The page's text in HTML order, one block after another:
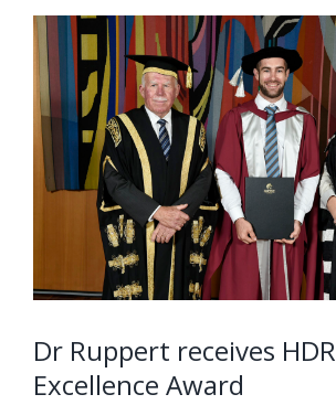
Dr Ruppert receives HDR
Excellence Award